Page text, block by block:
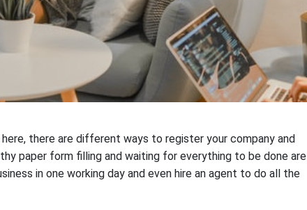
there are different ways to register your company and
paper form filling and waiting for everything to be done are
in one working day and even hire an agent to do all the